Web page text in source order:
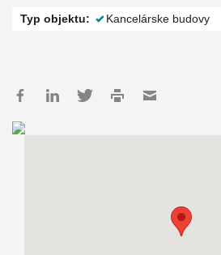
Typ objektu: Kancelárske budovy